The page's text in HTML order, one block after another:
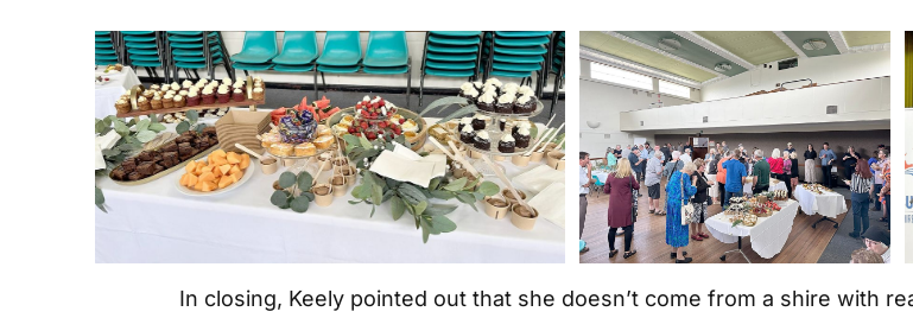
In closing, Keely pointed out that she doesn’t come from a shire with